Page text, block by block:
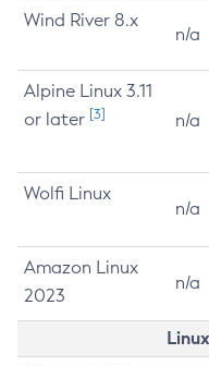
Wind River 8.x
n/a
Alpine Linux 3.11
or later [3] n/a
Wolfi Linux
n/a
Amazon Linux
2023
n/a